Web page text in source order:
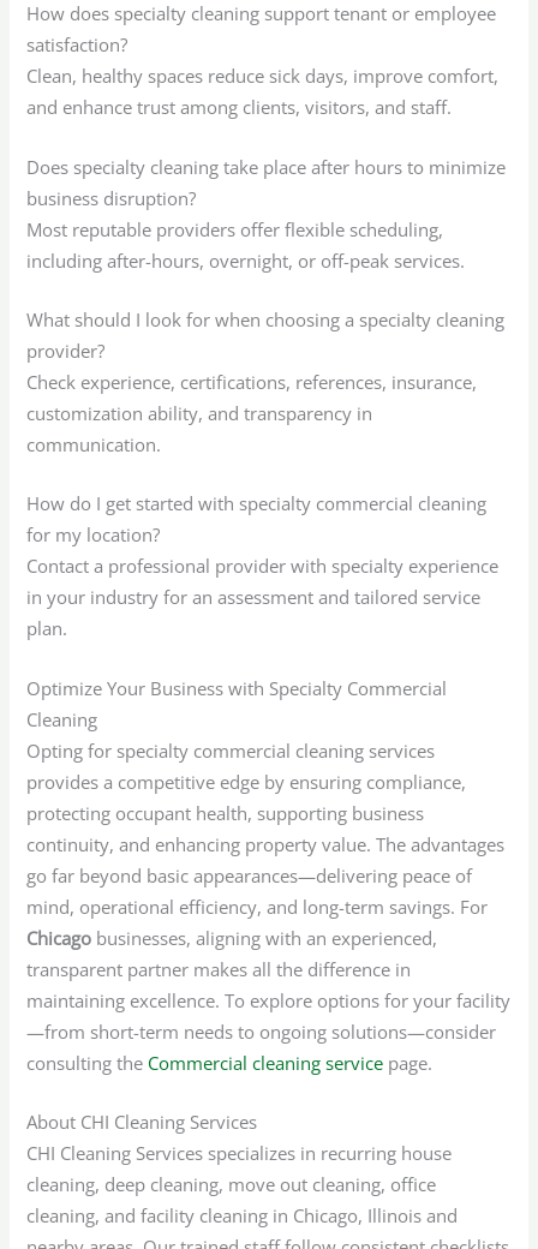
How does specialty cleaning support tenant or employee
satisfaction?
Clean, healthy spaces reduce sick days, improve comfort,
and enhance trust among clients, visitors, and staff.
Does specialty cleaning take place after hours to minimize
business disruption?
Most reputable providers offer flexible scheduling,
including after-hours, overnight, or off-peak services.
What should I look for when choosing a specialty cleaning
provider?
Check experience, certifications, references, insurance,
customization ability, and transparency in
communication.
How do I get started with specialty commercial cleaning
for my location?
Contact a professional provider with specialty experience
in your industry for an assessment and tailored service
plan.
Optimize Your Business with Specialty Commercial
Cleaning
Opting for specialty commercial cleaning services
provides a competitive edge by ensuring compliance,
protecting occupant health, supporting business
continuity, and enhancing property value. The advantages
go far beyond basic appearances—delivering peace of
mind, operational efficiency, and long-term savings. For
Chicago businesses, aligning with an experienced,
transparent partner makes all the difference in
maintaining excellence. To explore options for your facility
—from short-term needs to ongoing solutions—consider
consulting the Commercial cleaning service page.
About CHI Cleaning Services
CHI Cleaning Services specializes in recurring house
cleaning, deep cleaning, move out cleaning, office
cleaning, and facility cleaning in Chicago, Illinois and